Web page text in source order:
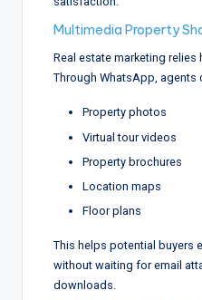
Multimedia Property
Real estate marketing relies
Through WhatsApp, agents
Property photos
Virtual tour videos
Property brochures
Location maps
Floor plans
This helps potential buyers
without waiting for email
downloads.